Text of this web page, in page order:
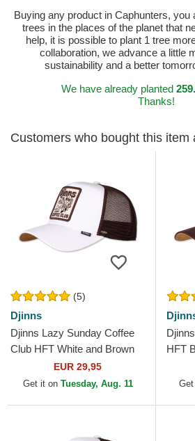
Buying any product in Caphunters, you
trees in the places of the planet that
help, it is possible to plant 1 tree
collaboration, we advance a little
sustainability and a better
We have already planted
Thanks!
Customers who bought this item
(5)
Djinns
Djinns Lazy Sunday Coffee
Club HFT White and Brown
Trucker HatEUR 29,95
Get it on Tuesday, Aug. 11
HFT